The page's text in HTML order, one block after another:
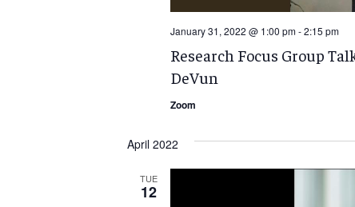
January 31, 2022 @ 1:00 pm-2:15 pm
Research Focus Group
DeVun
Zoom
April 2022
TUE
12